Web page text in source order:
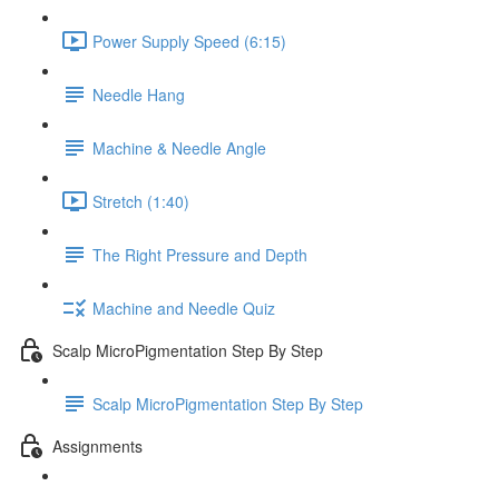
Power Supply Speed (6:15)
Needle Hang
Machine & Needle Angle
Stretch (1:40)
The Right Pressure and Depth
Machine and Needle Quiz
Scalp MicroPigmentation Step By Step
Scalp MicroPigmentation Step By Step
Assignments